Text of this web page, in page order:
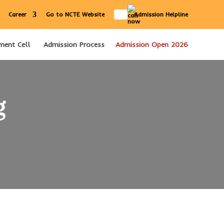
Career Go to NCTE Website Admission Helpline
Cell Admission Process Admission Open 2026